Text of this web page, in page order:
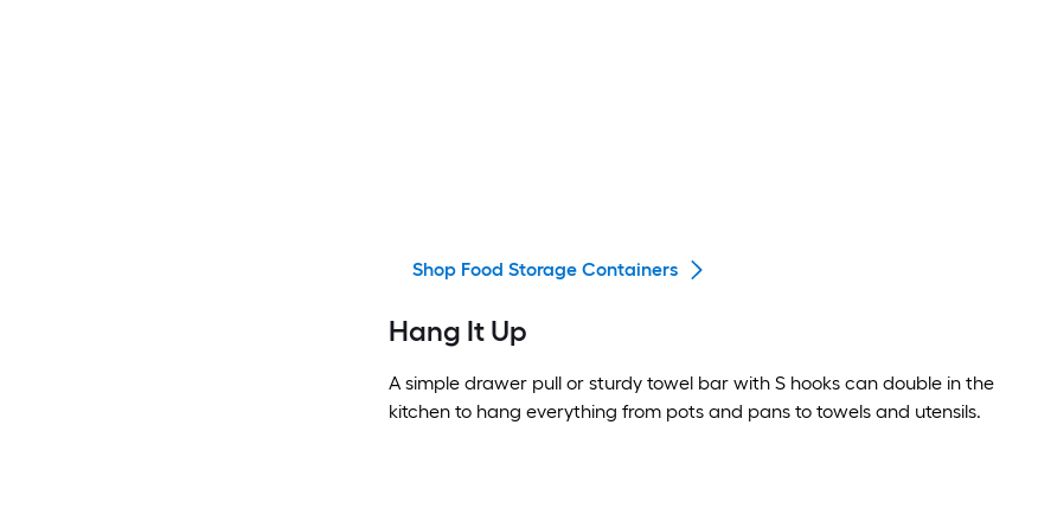
Shop Food Storage Containers
Hang It Up
A simple drawer pull or sturdy towel bar with S hooks can double in the
kitchen to hang everything from pots and pans to towels and utensils.